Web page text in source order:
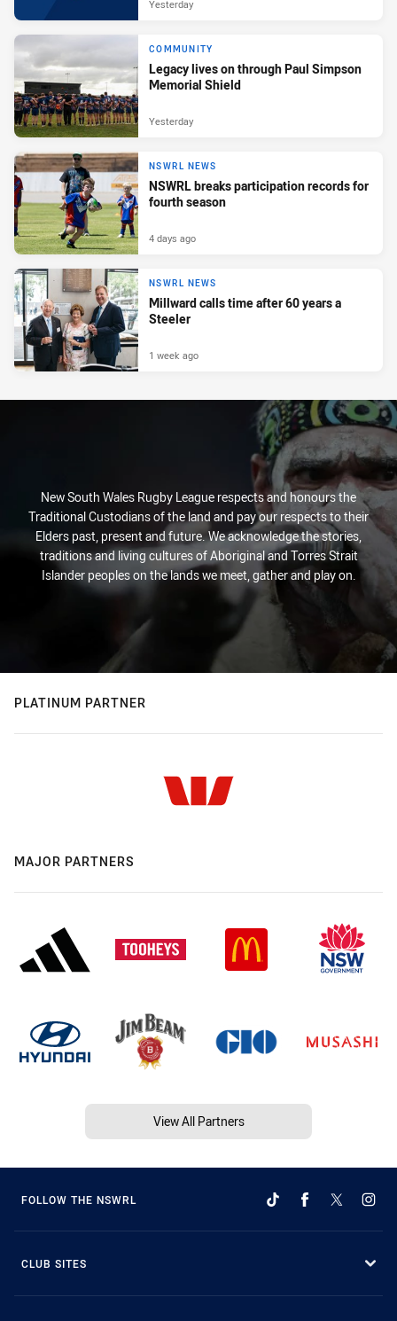
Yesterday
COMMUNITY
Legacy lives on through Paul Simpson
Memorial Shield
Yesterday
NSWRL NEWS
NSWRL breaks participation records for
fourth season
4 days ago
NSWRL NEWS
Millward calls time after 60 years a
Steeler
1 week ago
New South Wales Rugby League respects and honours the
Traditional Custodians of the land and pay our respects to their
Elders past, present and future. We acknowledge the stories,
traditions and living cultures of Aboriginal and Torres Strait
Islander peoples on the lands we meet, gather and play on.
PLATINUM PARTNER
MAJOR PARTNERS
View All Partners
FOLLOW THE NSWRL
CLUB SITES